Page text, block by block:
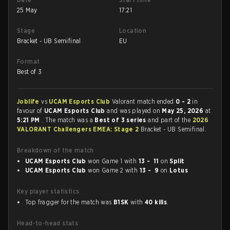
25 May
17:21
Stage
Bracket - UB Semifinal
Location
EU
Format
Best of 3
Joblifevs UCAM Esports Club Valorant match ended 0 - 2 in
favour of UCAM Esports Cluband was played on May 25, 2026 at
5:21 PM . The match was a Best of 3 seriesand part of the 2026
VALORANT Challengers EMEA: Stage 2 Bracket - UB Semifinal.
Breakdown of the match
UCAM Esports Club won Game 1 with 13 - 11 onSplit
UCAM Esports Club won Game 2 with 13 - 9 on Lotus
Key player statistics
Top fragger for the match was B1SK with40 kills.
Head-to-head stats